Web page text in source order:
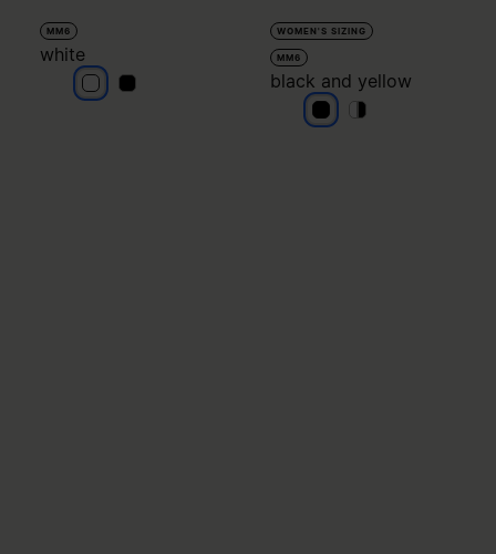
MM6
white
whitewhite
WOMEN'S SIZING
MM6
black and yellow
black and yellow
black and yellow
black and